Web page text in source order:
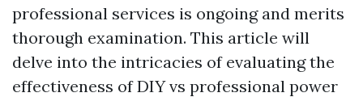
professional services is ongoing and merits
thorough examination. This article will
delve into the intricacies of evaluating the
effectiveness of DIY vs professional power